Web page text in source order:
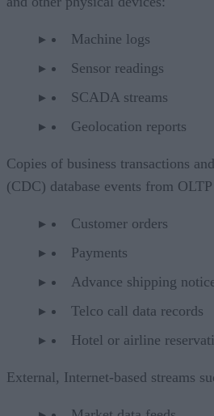
Machine logs
Sensor readings
SCADA streams
Geolocation reports
Copies of business transactions
(CDC) database events from
Customer orders
Payments
Advance shipping
Telco call data records
Hotel or airline
External, Internet-based streams